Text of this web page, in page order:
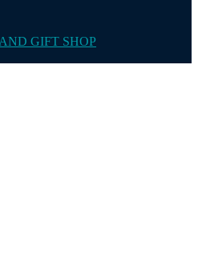
GIFT SHOP